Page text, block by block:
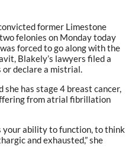
former Limestone
felonies on Monday today
forced to go along with the
Blakely’s lawyers filed a
declare a mistrial.
she has stage 4 breast cancer,
from atrial fibrillation
your ability to function, to think
and exhausted,” she